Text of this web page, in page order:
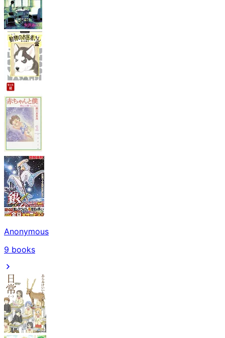
Anonymous
9 books